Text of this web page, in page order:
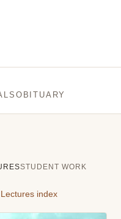
OBITUARY
STUDENT WORK
index